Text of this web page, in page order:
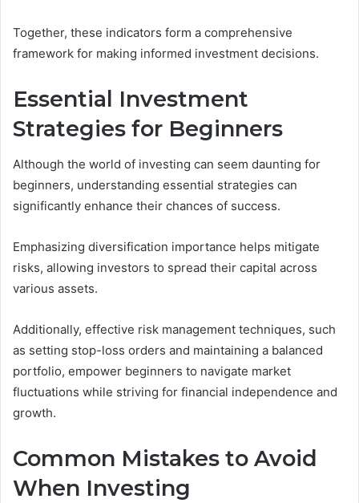
Together, these indicators form a comprehensive
framework for making informed investment decisions.
Essential Investment
Strategies for Beginners
Although the world of investing can seem daunting for
beginners, understanding essential strategies can
significantly enhance their chances of success.
Emphasizing diversification importance helps mitigate
risks, allowing investors to spread their capital across
various assets.
Additionally, effective risk management techniques, such
as setting stop-loss orders and maintaining a balanced
portfolio, empower beginners to navigate market
fluctuations while striving for financial independence and
growth.
Common Mistakes to Avoid
When Investing